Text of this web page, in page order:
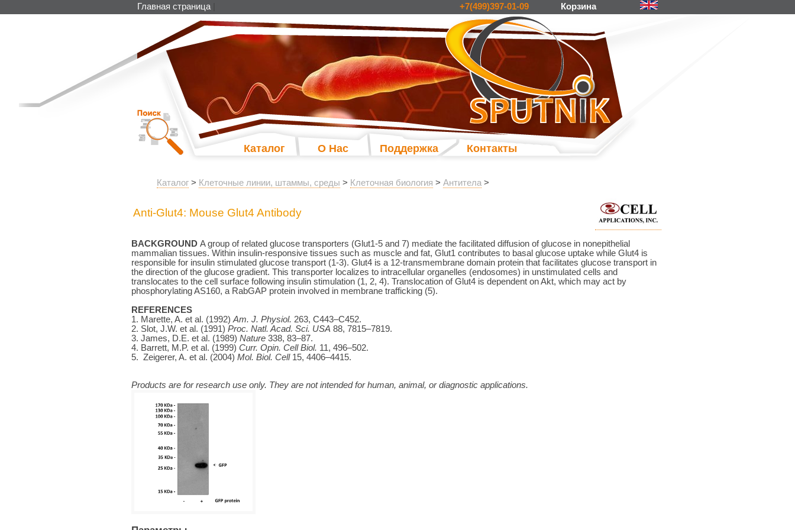
+7(499)397-01-09 Корзина
Главная страница
Каталог О Нас Поддержка Контакты
Каталог > Клеточные линии, штаммы, среды > Клеточная биология > Антитела >
Anti-Glut4: Mouse Glut4 Antibody
BACKGROUND A group of related glucose transporters (Glut1-5 and 7) mediate the facilitated diffusion of glucose in nonepithelial
mammalian tissues. Within insulin-responsive tissues such as muscle and fat, Glut1 contributes to basal glucose uptake while Glut4 is
responsible for insulin stimulated glucose transport (1-3). Glut4 is a 12-transmembrane domain protein that facilitates glucose transport in
the direction of the glucose gradient. This transporter localizes to intracellular organelles (endosomes) in unstimulated cells and
translocates to the cell surface following insulin stimulation (1, 2, 4). Translocation of Glut4 is dependent on Akt, which may act by
phosphorylating AS160, a RabGAP protein involved in membrane trafficking (5).
REFERENCES
1. Marette, A. et al. (1992) Am. J. Physiol. 263, C443–C452.
2. Slot, J.W. et al. (1991) Proc. Natl. Acad. Sci. USA 88, 7815–7819.
3. James, D.E. et al. (1989) Nature 338, 83–87.
4. Barrett, M.P. et al. (1999) Curr. Opin. Cell Biol. 11, 496–502.
5. Zeigerer, A. et al. (2004) Mol. Biol. Cell 15, 4406–4415.
Products are for research use only. They are not intended for human, animal, or diagnostic applications.